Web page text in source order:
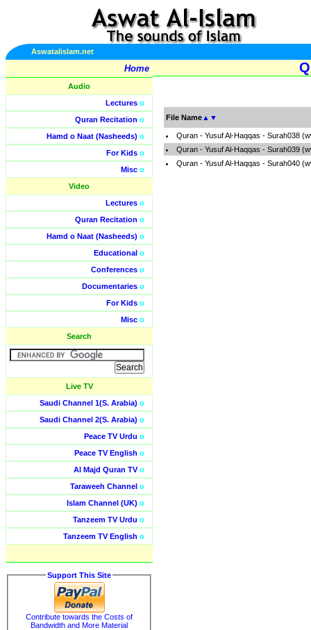
Aswatalislam.net
Home
Audio
Lectures o
Quran Recitation o
Hamd o Naat (Nasheeds) o
For Kids o
Misc o
Video
Lectures o
Quran Recitation o
Hamd o Naat (Nasheeds) o
Educational o
Conferences o
Documentaries o
For Kids o
Misc o
Search
Live TV
Saudi Channel 1(S. Arabia) o
Saudi Channel 2(S. Arabia) o
Peace TV Urdu o
Peace TV English o
Al Majd Quran TVo
Taraweeh Channel o
Islam Channel (UK) o
Tanzeem TV Urdu o
Tanzeem TV English o
Support This Site
Contribute towards the Costs of
Bandwidth and More Material
File Name ▲ ▼
Quran - Yusuf Al-Haqqas - Surah038
Quran - Yusuf Al-Haqqas - Surah039
Quran - Yusuf Al-Haqqas - Surah040